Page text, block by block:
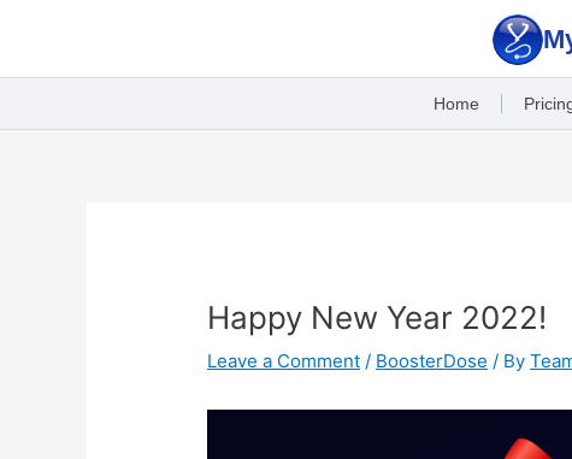
Home
Happy New Year 2022!
Leave a Comment / BoosterDose / By